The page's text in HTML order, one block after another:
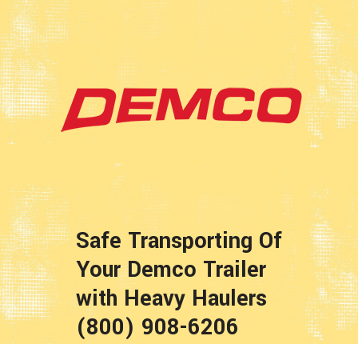
Safe Transporting Of
Your Demco Trailer
with Heavy Haulers
(800) 908-6206